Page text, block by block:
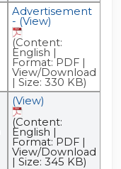
Advertisement
- (View)
(Content:
English |
Format: PDF |
View/Download
| Size: 330 KB)
(View)
(Content:
English |
Format: PDF |
View/Download
| Size: 345 KB)